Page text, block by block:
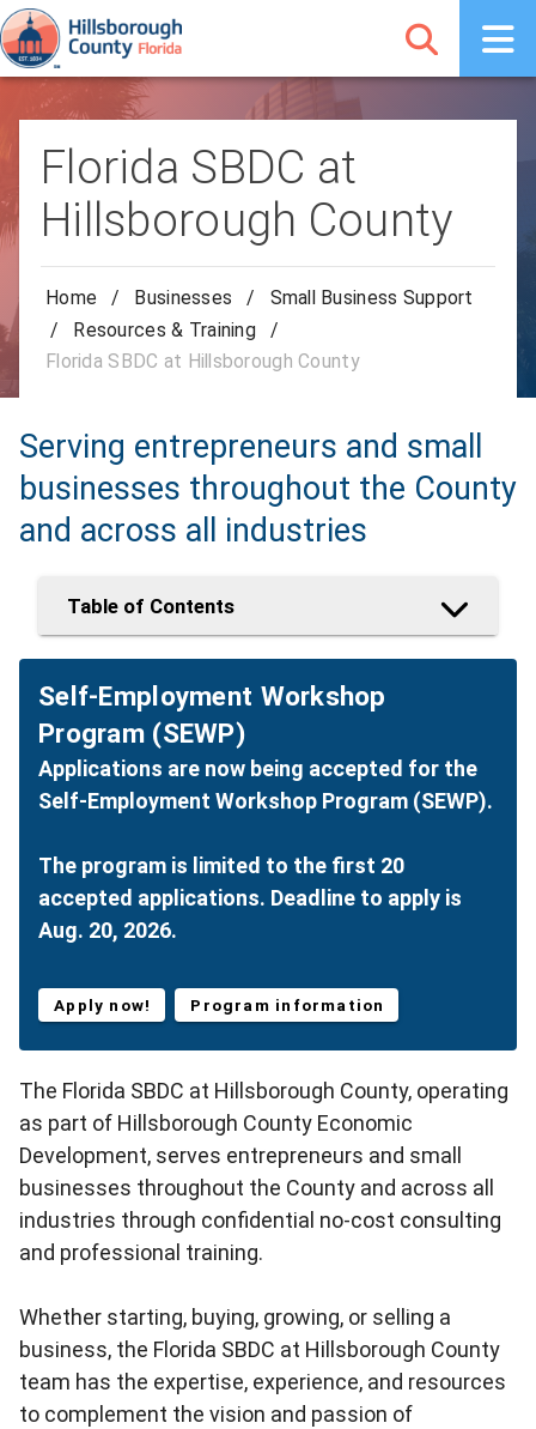
Florida SBDC at
Hillsborough County
Home / Businesses /
Small Business Support
/
Resources & Training
/
Florida SBDC at Hillsborough County
Serving entrepreneurs and small
businesses throughout the County
and across all industries
Table of Contents
Self-Employment Workshop
Program (SEWP)
Applications are now being accepted for the
Self-Employment Workshop Program (SEWP).
The program is limited to the first 20
accepted applications. Deadline to apply is
Aug. 20, 2026.
Apply now! Program information
The Florida SBDC at Hillsborough County, operating
as part of Hillsborough County Economic
Development, serves entrepreneurs and small
businesses throughout the County and across all
industries through confidential no-cost consulting
and professional training.
Whether starting, buying, growing, or selling a
business, the Florida SBDC at Hillsborough County
team has the expertise, experience, and resources
to complement the vision and passion of